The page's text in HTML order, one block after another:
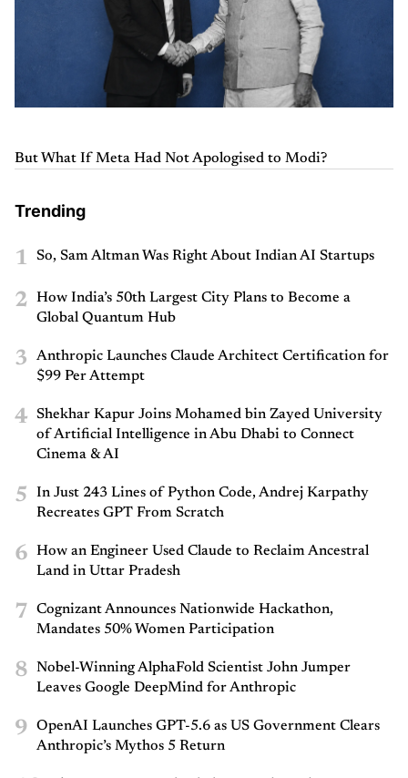
But What If Meta Had Not Apologised to Modi?
Trending
1 So, Sam Altman Was Right About Indian AI Startups
2
How India’s 50th Largest City Plans to Become a
Global Quantum Hub
3
Anthropic Launches Claude Architect Certification for
$99 Per Attempt
4
Shekhar Kapur Joins Mohamed bin Zayed University
of Artificial Intelligence in Abu Dhabi to Connect
Cinema & AI
5
In Just 243 Lines of Python Code, Andrej Karpathy
Recreates GPT From Scratch
6
How an Engineer Used Claude to Reclaim Ancestral
Land in Uttar Pradesh
7
Cognizant Announces Nationwide Hackathon,
Mandates 50% Women Participation
8
Nobel-Winning AlphaFold Scientist John Jumper
Leaves Google DeepMind for Anthropic
9
OpenAI Launches GPT-5.6 as US Government Clears
Anthropic’s Mythos 5 Return